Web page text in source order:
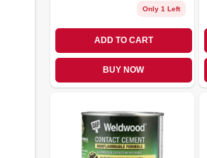
Only 1 Left
ADD TO CART
BUY NOW